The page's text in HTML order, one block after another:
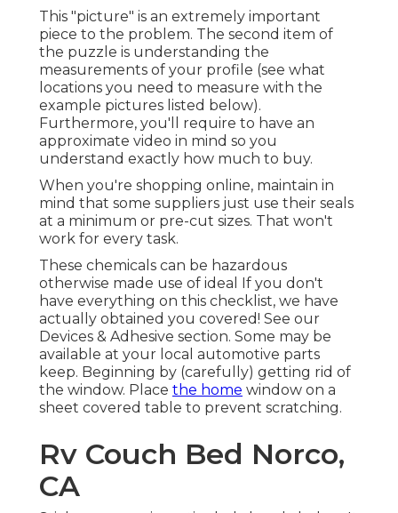
This "picture" is an extremely important
piece to the problem. The second item of
the puzzle is understanding the
measurements of your profile (see what
locations you need to measure with the
example pictures listed below).
Furthermore, you'll require to have an
approximate video in mind so you
understand exactly how much to buy.
When you're shopping online, maintain in
mind that some suppliers just use their seals
at a minimum or pre-cut sizes. That won't
work for every task.
These chemicals can be hazardous
otherwise made use of ideal If you don't
have everything on this checklist, we have
actually obtained you covered! See our
Devices & Adhesive section. Some may be
available at your local automotive parts
keep. Beginning by (carefully) getting rid of
the window. Place the home window on a
sheet covered table to prevent scratching.
Rv Couch Bed Norco,
CA